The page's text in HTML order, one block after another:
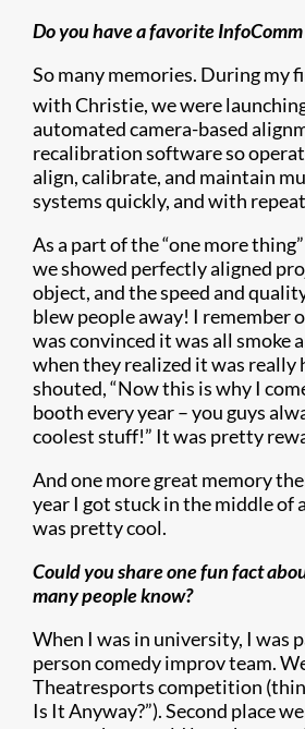
Do you have a favorite
So many memories. During my
with Christie, we were
automated camera-based
recalibration software so
align, calibrate, and maintain
systems quickly, and with
As a part of the “one more
we showed perfectly aligned
object, and the speed and
blew people away! I remember
was convinced it was all smoke
when they realized it was really
shouted, “Now this is why I
booth every year – you guys
coolest stuff!” It was pretty
And one more great memory
year I got stuck in the middle of
was pretty cool.
Could you share one fun fact
many people know?
When I was in university, I was
person comedy improv team.
Theatresports competition
Is It Anyway?”). Second place